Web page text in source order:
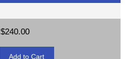
$240.00